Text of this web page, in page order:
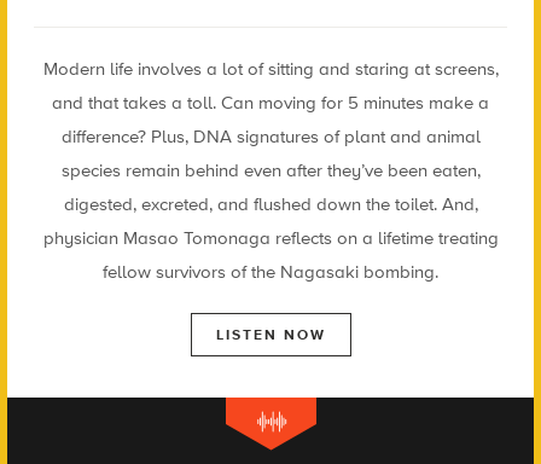
Modern life involves a lot of sitting and staring at screens,
and that takes a toll. Can moving for 5 minutes make a
difference? Plus, DNA signatures of plant and animal
species remain behind even after they’ve been eaten,
digested, excreted, and flushed down the toilet. And,
physician Masao Tomonaga reflects on a lifetime treating
fellow survivors of the Nagasaki bombing.
LISTEN NOW